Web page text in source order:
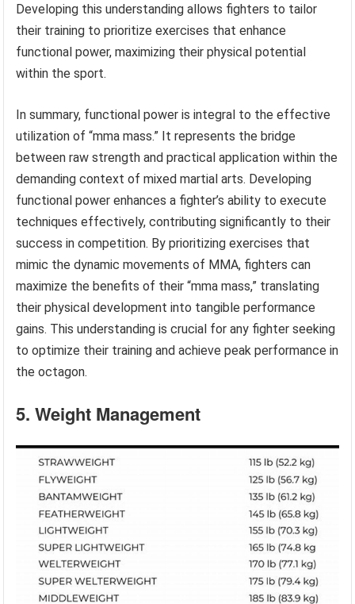
Developing this understanding allows fighters to tailor
their training to prioritize exercises that enhance
functional power, maximizing their physical potential
within the sport.
In summary, functional power is integral to the effective
utilization of “mma mass.” It represents the bridge
between raw strength and practical application within the
demanding context of mixed martial arts. Developing
functional power enhances a fighter’s ability to execute
techniques effectively, contributing significantly to their
success in competition. By prioritizing exercises that
mimic the dynamic movements of MMA, fighters can
maximize the benefits of their “mma mass,” translating
their physical development into tangible performance
gains. This understanding is crucial for any fighter seeking
to optimize their training and achieve peak performance in
the octagon.
5. Weight Management